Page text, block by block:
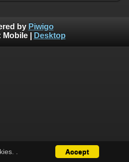
Accept
by Piwigo
Mobile| Desktop